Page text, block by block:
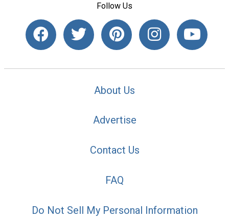
Follow Us
About Us
Advertise
Contact Us
FAQ
Do Not Sell My Personal Information